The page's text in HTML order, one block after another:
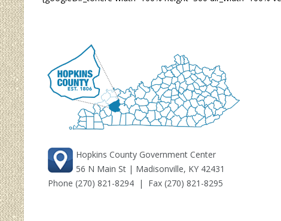
Hopkins County Government Center
56 N Main St | Madisonville, KY 42431
Phone (270) 821-8294 | Fax (270) 821-8295